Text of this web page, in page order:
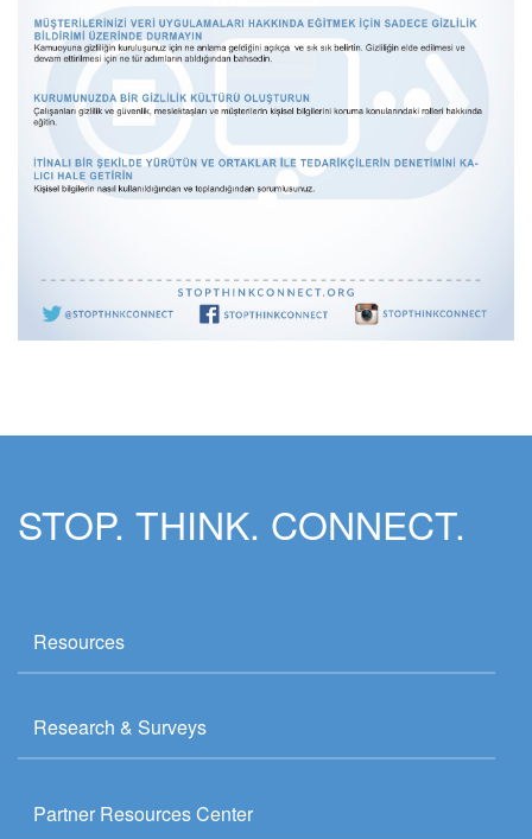
STOP. THINK. CONNECT.
Resources
Research & Surveys
Partner Resources Center